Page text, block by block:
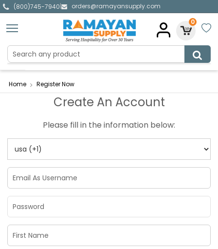
(800)745-7940|
orders@ramayansupply.com
0
Home Register Now
Create An Account
Please fill in the information below: